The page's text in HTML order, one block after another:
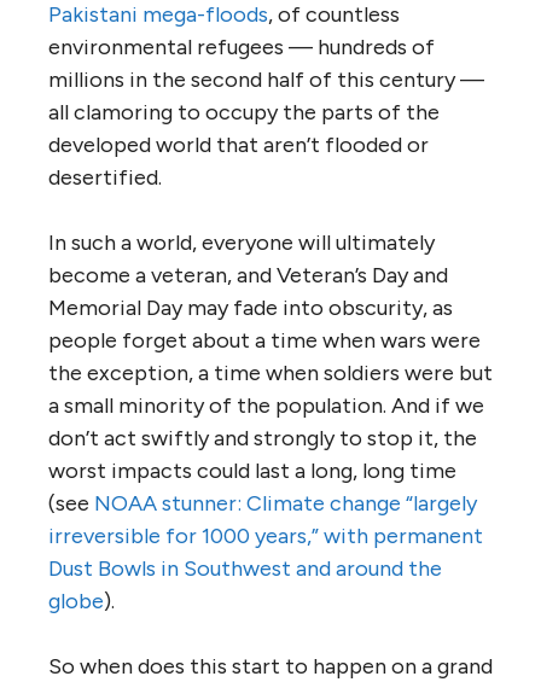
Pakistani mega-floods, of countless
environmental refugees — hundreds of
millions in the second half of this century —
all clamoring to occupy the parts of the
developed world that aren’t flooded or
desertified.
In such a world, everyone will ultimately
become a veteran, and Veteran’s Day and
Memorial Day may fade into obscurity, as
people forget about a time when wars were
the exception, a time when soldiers were but
a small minority of the population. And if we
don’t act swiftly and strongly to stop it, the
worst impacts could last a long, long time
(see NOAA stunner: Climate change “largely
irreversible for 1000 years,” with permanent
Dust Bowls in Southwest and around the
globe).
So when does this start to happen on a grand